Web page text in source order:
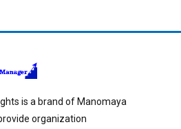
is a brand of Manomaya
organization